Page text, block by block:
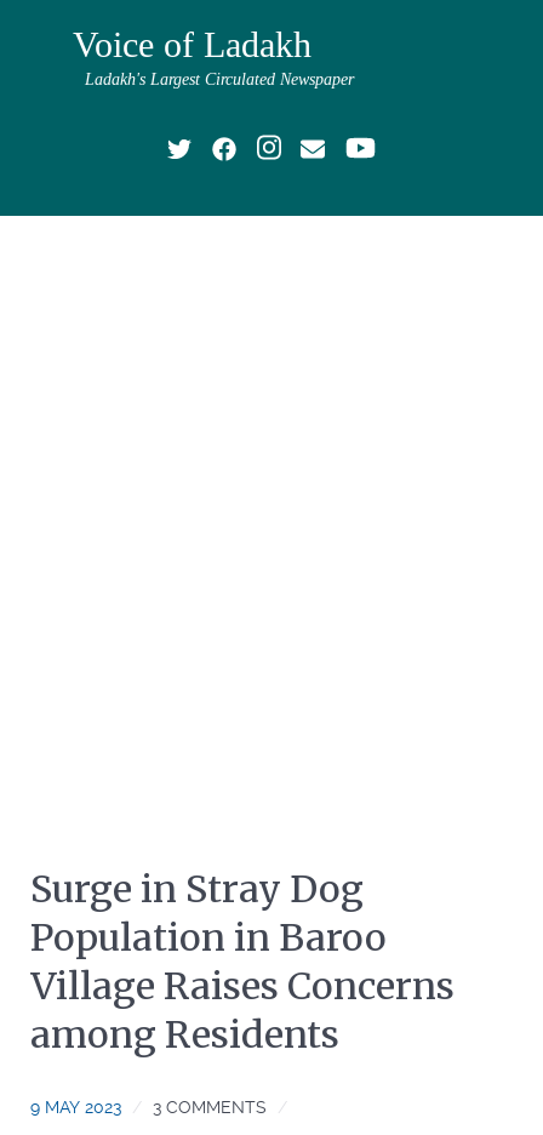
Voice of Ladakh
Ladakh's Largest Circulated Newspaper
Surge in Stray Dog
Population in Baroo
Village Raises Concerns
among Residents
9 MAY 2023
3 COMMENTS